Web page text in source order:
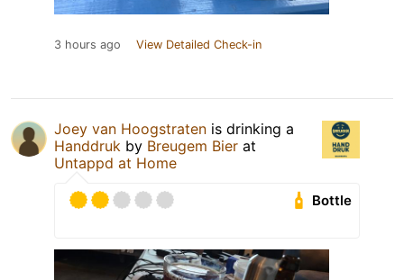
3 hours ago View Detailed Check-in
Joey van Hoogstraten is drinking a
Handdruk by Breugem Bier at
Untappd at Home
Bottle